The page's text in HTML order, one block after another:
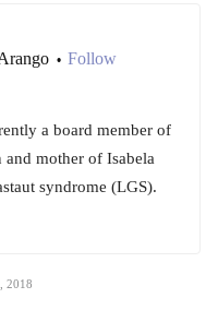
• Follow
a board member of
and mother of Isabela
syndrome (LGS).
2018